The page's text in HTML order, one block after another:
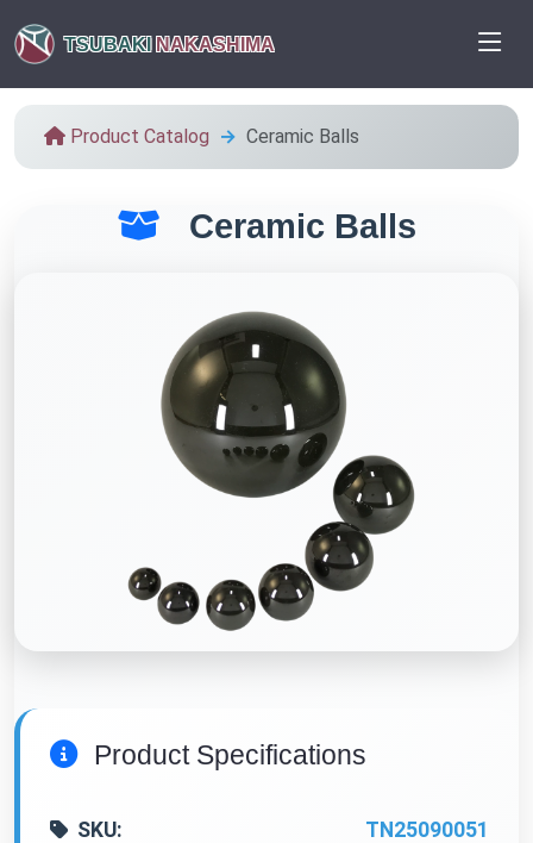
TSUBAKI NAKASHIMA
Product Catalog Ceramic Balls
Ceramic Balls
Product Specifications
SKU: TN25090051